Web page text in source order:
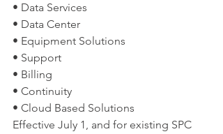
• Data Services
• Data Center
• Equipment Solutions
• Support
• Billing
• Continuity
• Cloud Based Solutions
Effective July 1, and for existing SPC